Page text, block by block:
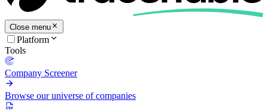
Close menu
Platform
Tools
Company Screener
Browse our universe of companies